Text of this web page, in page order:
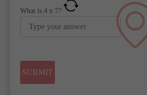
What is 4 x 7?